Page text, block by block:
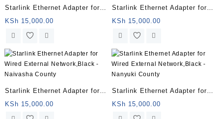
Starlink Ethernet Adapter for
Wired External Network,Black
– Turkana County
KSh 15,000.00
Starlink Ethernet Adapter for
Wired External Network,Black
– Samburu County
KSh 15,000.00
Starlink Ethernet Adapter for
Wired External Network,Black
– Naivasha County
KSh 15,000.00
Starlink Ethernet Adapter for
Wired External Network,Black
– Nanyuki County
KSh 15,000.00